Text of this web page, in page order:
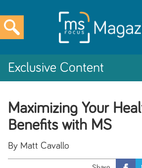
Exclusive Content
Maximizing Your
Benefits with MS
By Matt Cavallo